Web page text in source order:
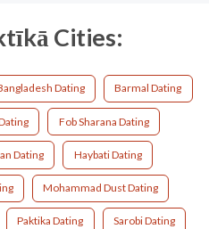
Cities:
Dating Barmal Dating
Fob Sharana Dating
Dating Haybati Dating
Mohammad Dust Dating
Paktika Dating Sarobi Dating